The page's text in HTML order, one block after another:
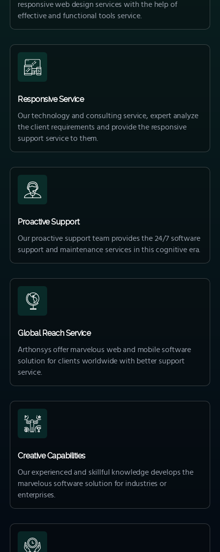
responsive web design services with the help of
effective and functional tools service.
Responsive Service
Our technology and consulting service, expert analyze
the client requirements and provide the responsive
support service to them.
Proactive Support
Our proactive support team provides the 24/7 software
support and maintenance services in this cognitive era.
Global Reach Service
Arthonsys offer marvelous web and mobile software
solution for clients worldwide with better support
service.
Creative Capabilities
Our experienced and skillful knowledge develops the
marvelous software solution for industries or
enterprises.